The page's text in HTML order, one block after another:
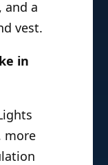
and a
vest.
in
more